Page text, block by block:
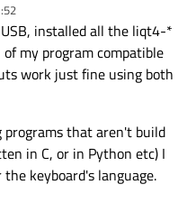
installed all the liqt4-*
my program compatible
work just fine using both
programs that aren't build
in C, or in Python etc) I
keyboard's language.